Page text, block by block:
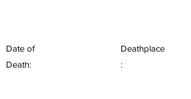
Date of
Death:
Deathplace
: